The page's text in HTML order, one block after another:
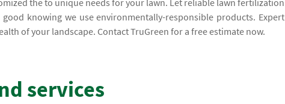
the to unique needs for your lawn. Let reliable lawn fertilization
knowing we use environmentally-responsible products. Expert
of your landscape. Contact TruGreen for a free estimate now.
services